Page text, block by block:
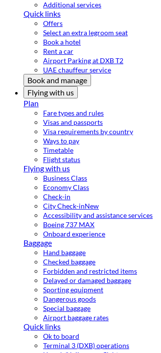
Additional services
Quick links
Offers
Select an extra legroom seat
Book a hotel
Rent a car
Airport Parking at DXB T2
UAE chauffeur service
Book and manage
Flying with us
Plan
Fare types and rules
Visas and passports
Visa requirements by country
Ways to pay
Timetable
Flight status
Flying with us
Business Class
Economy Class
Check-in
City Check-inNew
Accessibility and assistance services
Boeing 737 MAX
Onboard experience
Baggage
Hand baggage
Checked baggage
Forbidden and restricted items
Delayed or damaged baggage
Sporting equipment
Dangerous goods
Special baggage
Airport baggage rates
Quick links
Ok to board
Terminal 3 (DXB) operations